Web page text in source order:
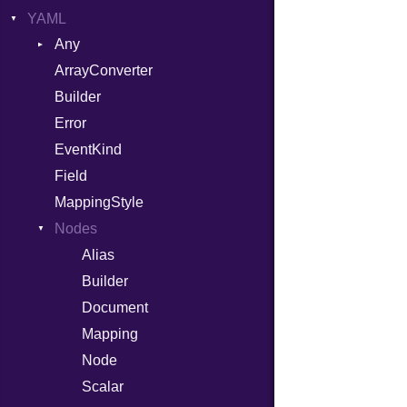
Attributes
AttributeType
Builder
Error
HTMLParserOptions
Namespace
Node
Type
NodeSet
ParserOptions
Reader
Type
SaveOptions
XPathContext
YAML
Any
Type
ArrayConverter
Builder
Error
EventKind
Field
MappingStyle
Nodes
Alias
Builder
Document
Mapping
Node
Scalar